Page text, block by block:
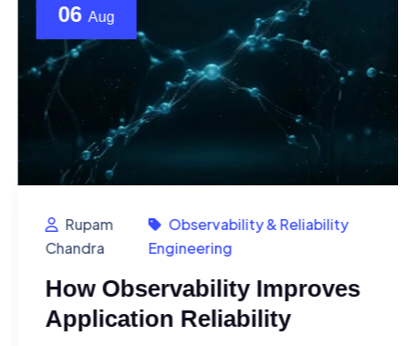
06Aug
Rupam
Chandra
Observability & Reliability
Engineering
How Observability Improves
Application Reliability